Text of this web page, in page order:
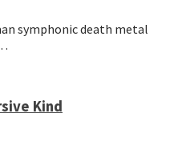
symphonic death metal
Kind